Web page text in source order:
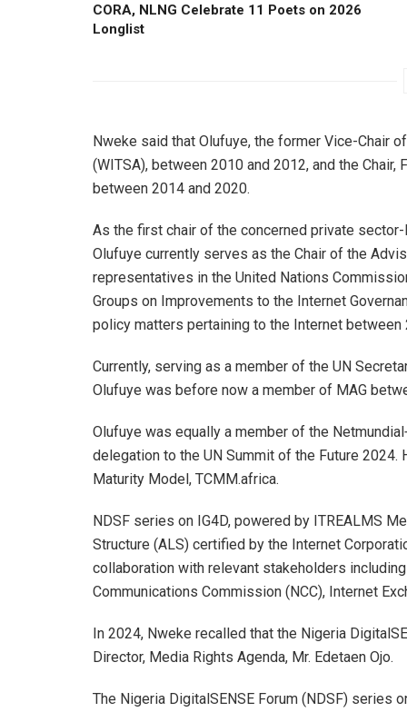
CORA, NLNG Celebrate 11 Poets on 2026
Longlist
Nweke said that Olufuye, the former Vice-Chair
(WITSA), between 2010 and 2012, and the
between 2014 and 2020.
As the first chair of the concerned private
Olufuye currently serves as the Chair of the
representatives in the United Nations
Groups on Improvements to the Internet
policy matters pertaining to the Internet between
Currently, serving as a member of the UN
Olufuye was before now a member of MAG
Olufuye was equally a member of the
delegation to the UN Summit of the Future
Maturity Model, TCMM.africa.
NDSF series on IG4D, powered by ITREALMS
Structure (ALS) certified by the Internet
collaboration with relevant stakeholders
Communications Commission (NCC), Internet
In 2024, Nweke recalled that the Nigeria
Director, Media Rights Agenda, Mr. Edetaen Ojo.
The Nigeria DigitalSENSE Forum (NDSF) series